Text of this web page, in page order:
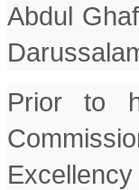
Abdul
Prior to